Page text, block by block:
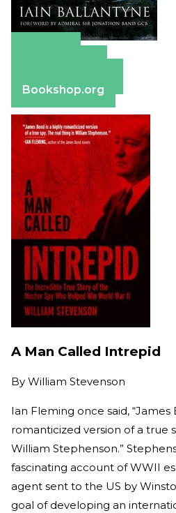
Bookshop.org
A Man Called Intrepid
By William Stevenson
Ian Fleming once said, “James
romanticized version of a true
William Stephenson.”
fascinating account of WWII
agent sent to the US by
goal of developing an